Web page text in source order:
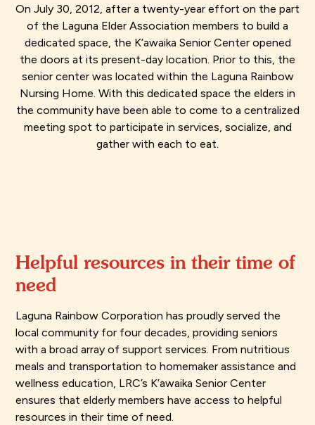
On July 30, 2012, after a twenty-year effort on the part
of the Laguna Elder Association members to build a
dedicated space, the K’awaika Senior Center opened
the doors at its present-day location. Prior to this, the
senior center was located within the Laguna Rainbow
Nursing Home. With this dedicated space the elders in
the community have been able to come to a centralized
meeting spot to participate in services, socialize, and
gather with each to eat.
Helpful resources in their time of
need
Laguna Rainbow Corporation has proudly served the
local community for four decades, providing seniors
with a broad array of support services. From nutritious
meals and transportation to homemaker assistance and
wellness education, LRC’s K’awaika Senior Center
ensures that elderly members have access to helpful
resources in their time of need.